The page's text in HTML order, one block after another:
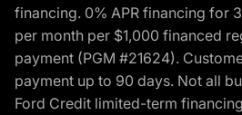
financing. 0% APR financing for
per month per $1,000 financed
payment (PGM #21624).
payment up to 90 days. Not all
Ford Credit limited-term